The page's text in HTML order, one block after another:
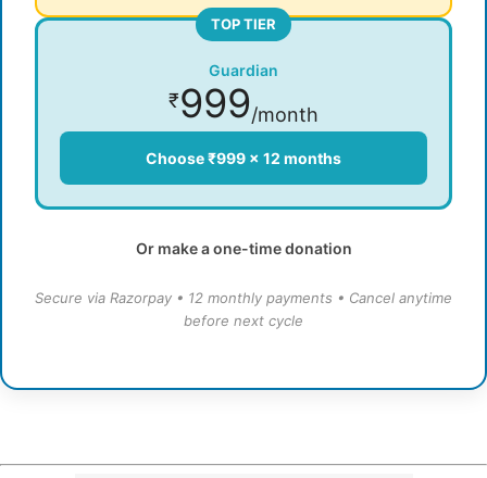
TOP TIER
Guardian
₹999/month
Choose ₹999 × 12 months
Or make a one-time donation
Secure via Razorpay • 12 monthly payments • Cancel anytime
before next cycle